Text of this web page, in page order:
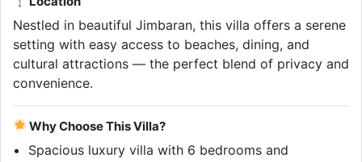
Nestled in beautiful Jimbaran, this villa offers a serene
setting with easy access to beaches, dining, and
cultural attractions — the perfect blend of privacy and
convenience.
Why Choose This Villa?
Spacious luxury villa with 6 bedrooms and